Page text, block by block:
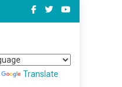
Translate